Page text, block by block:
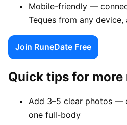
Mobile-friendly —
Teques from any device,
Join RuneDate Free
Quick tips for more
Add 3–5 clear photos —
one full-body